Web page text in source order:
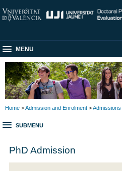
MENU
Home >Admission and Enrolment >Admissions
SUBMENU
PhD Admission